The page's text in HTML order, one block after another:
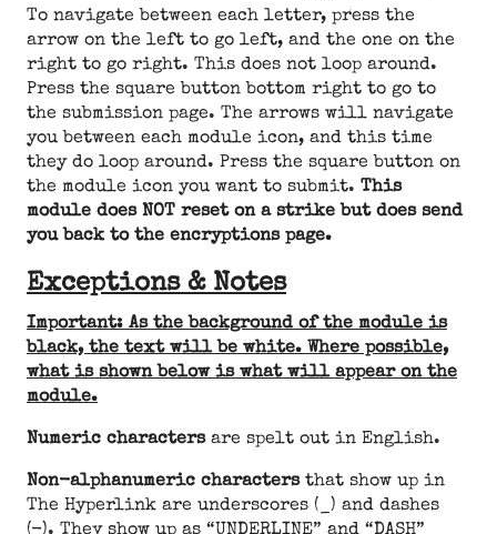
To navigate between each letter, press the
arrow on the left to go left, and the one on the
right to go right. This does not loop around.
Press the square button bottom right to go to
the submission page. The arrows will navigate
you between each module icon, and this time
they do loop around. Press the square button on
the module icon you want to submit. This
module does NOT reset on a strike but does send
you back to the encryptions page.
Exceptions & Notes
Important: As the background of the module is
black, the text will be white. Where possible,
what is shown below is what will appear on the
module.
Numeric charactersare spelt out in English.
Non-alphanumeric charactersthat show up in
The Hyperlink are underscores (_) and dashes